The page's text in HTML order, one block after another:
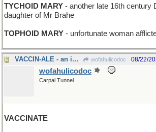
TYCHOID MARY - another late 16th century
daughter of Mr Brahe
TOPHOID MARY - unfortunate woman
VACCIN-ALE - an immunization that tastes like beer wofahulicodoc 08/22/
wofahulicodoc
Carpal Tunnel
VACCINATE